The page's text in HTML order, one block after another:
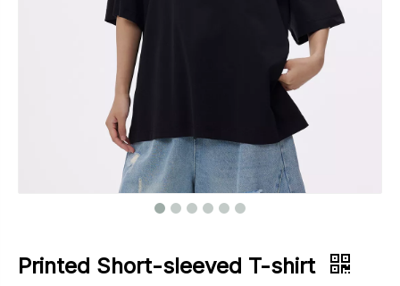
Printed Short-sleeved T-shirt